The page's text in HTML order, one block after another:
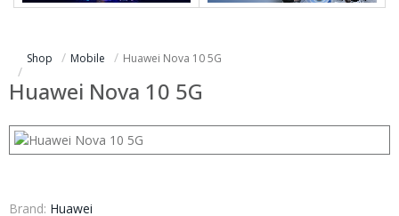
Shop Mobile Huawei Nova 10 5G
Huawei Nova 10 5G
Brand: Huawei